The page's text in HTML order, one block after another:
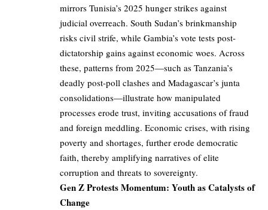
mirrors Tunisia’s 2025 hunger strikes against
judicial overreach. South Sudan’s brinkmanship
risks civil strife, while Gambia’s vote tests post-
dictatorship gains against economic woes. Across
these, patterns from 2025—such as Tanzania’s
deadly post-poll clashes and Madagascar’s junta
consolidations—illustrate how manipulated
processes erode trust, inviting accusations of fraud
and foreign meddling. Economic crises, with rising
poverty and shortages, further erode democratic
faith, thereby amplifying narratives of elite
corruption and threats to sovereignty.
Gen Z Protests Momentum: Youth as Catalysts of
Change